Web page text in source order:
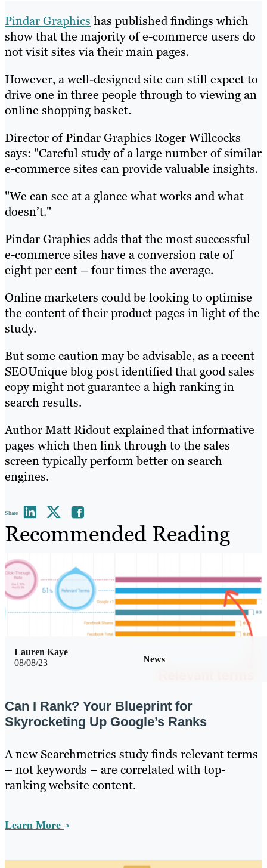
Pindar Graphics has published findings which
show that the majority of e-commerce users do
not visit sites via their main pages.
However, a well-designed site can still expect to
drive one in three people through to viewing an
online shopping basket.
Director of Pindar Graphics Roger Willcocks
says: "Careful study of a large number of similar
e-commerce sites can provide valuable insights.
"We can see at a glance what works and what
doesn’t."
Pindar Graphics adds that the most successful
e-commerce sites have a conversion rate of
eight per cent – four times the average.
Online marketers could be looking to optimise
the content of their product pages in light of the
study.
But some caution may be advisable, as a recent
SEOUnique blog post identified that good sales
copy might not guarantee a high ranking in
search results.
Author Matt Ridout explained that informative
pages which then link through to the sales
screen typically perform better on search
engines.
Share
Recommended Reading
08/08/23 News
Lauren Kaye
Can I Rank? Your Blueprint for
Skyrocketing Up Google’s Ranks
A new Searchmetrics study finds relevant terms
– not keywords – are correlated with top-
ranking website content.
Learn More